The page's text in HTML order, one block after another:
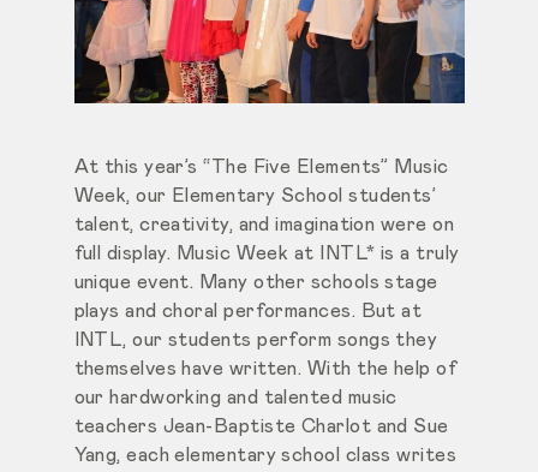
At this year’s “The Five Elements” Music
Week, our Elementary School students’
talent, creativity, and imagination were on
full display. Music Week at INTL* is a truly
unique event. Many other schools stage
plays and choral performances. But at
INTL, our students perform songs they
themselves have written. With the help of
our hardworking and talented music
teachers Jean-Baptiste Charlot and Sue
Yang, each elementary school class writes